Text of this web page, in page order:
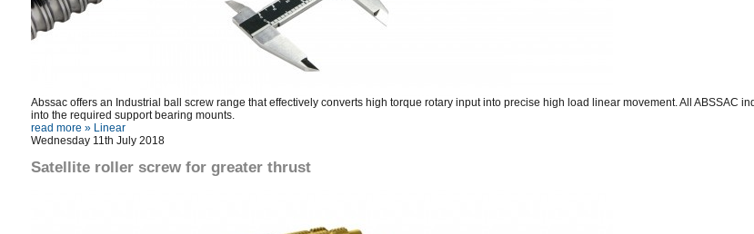
Abssac offers an Industrial ball screw range that effectively converts high torque rotary input into precise high load linear movement. All ABSSAC
into the required support bearing mounts.
read more » Linear
Wednesday 11th July 2018
Satellite roller screw for greater thrust